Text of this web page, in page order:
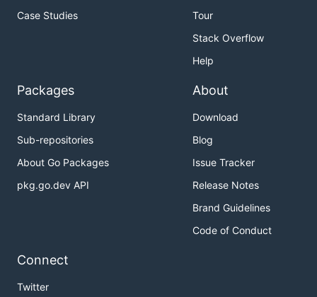
Case Studies
Tour
Stack Overflow
Help
Packages
Standard Library
Sub-repositories
About Go Packages
pkg.go.dev API
About
Download
Blog
Issue Tracker
Release Notes
Brand Guidelines
Code of Conduct
Connect
Twitter